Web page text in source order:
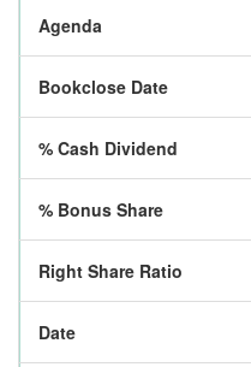
Agenda
Bookclose Date
% Cash Dividend
% Bonus Share
Right Share Ratio
Date